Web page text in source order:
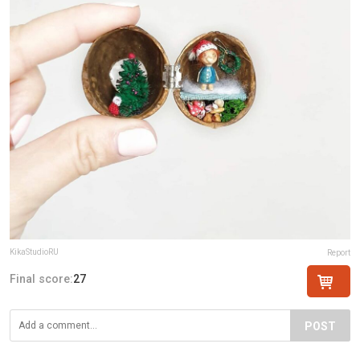
KikaStudioRU Report
Final score:27
POST